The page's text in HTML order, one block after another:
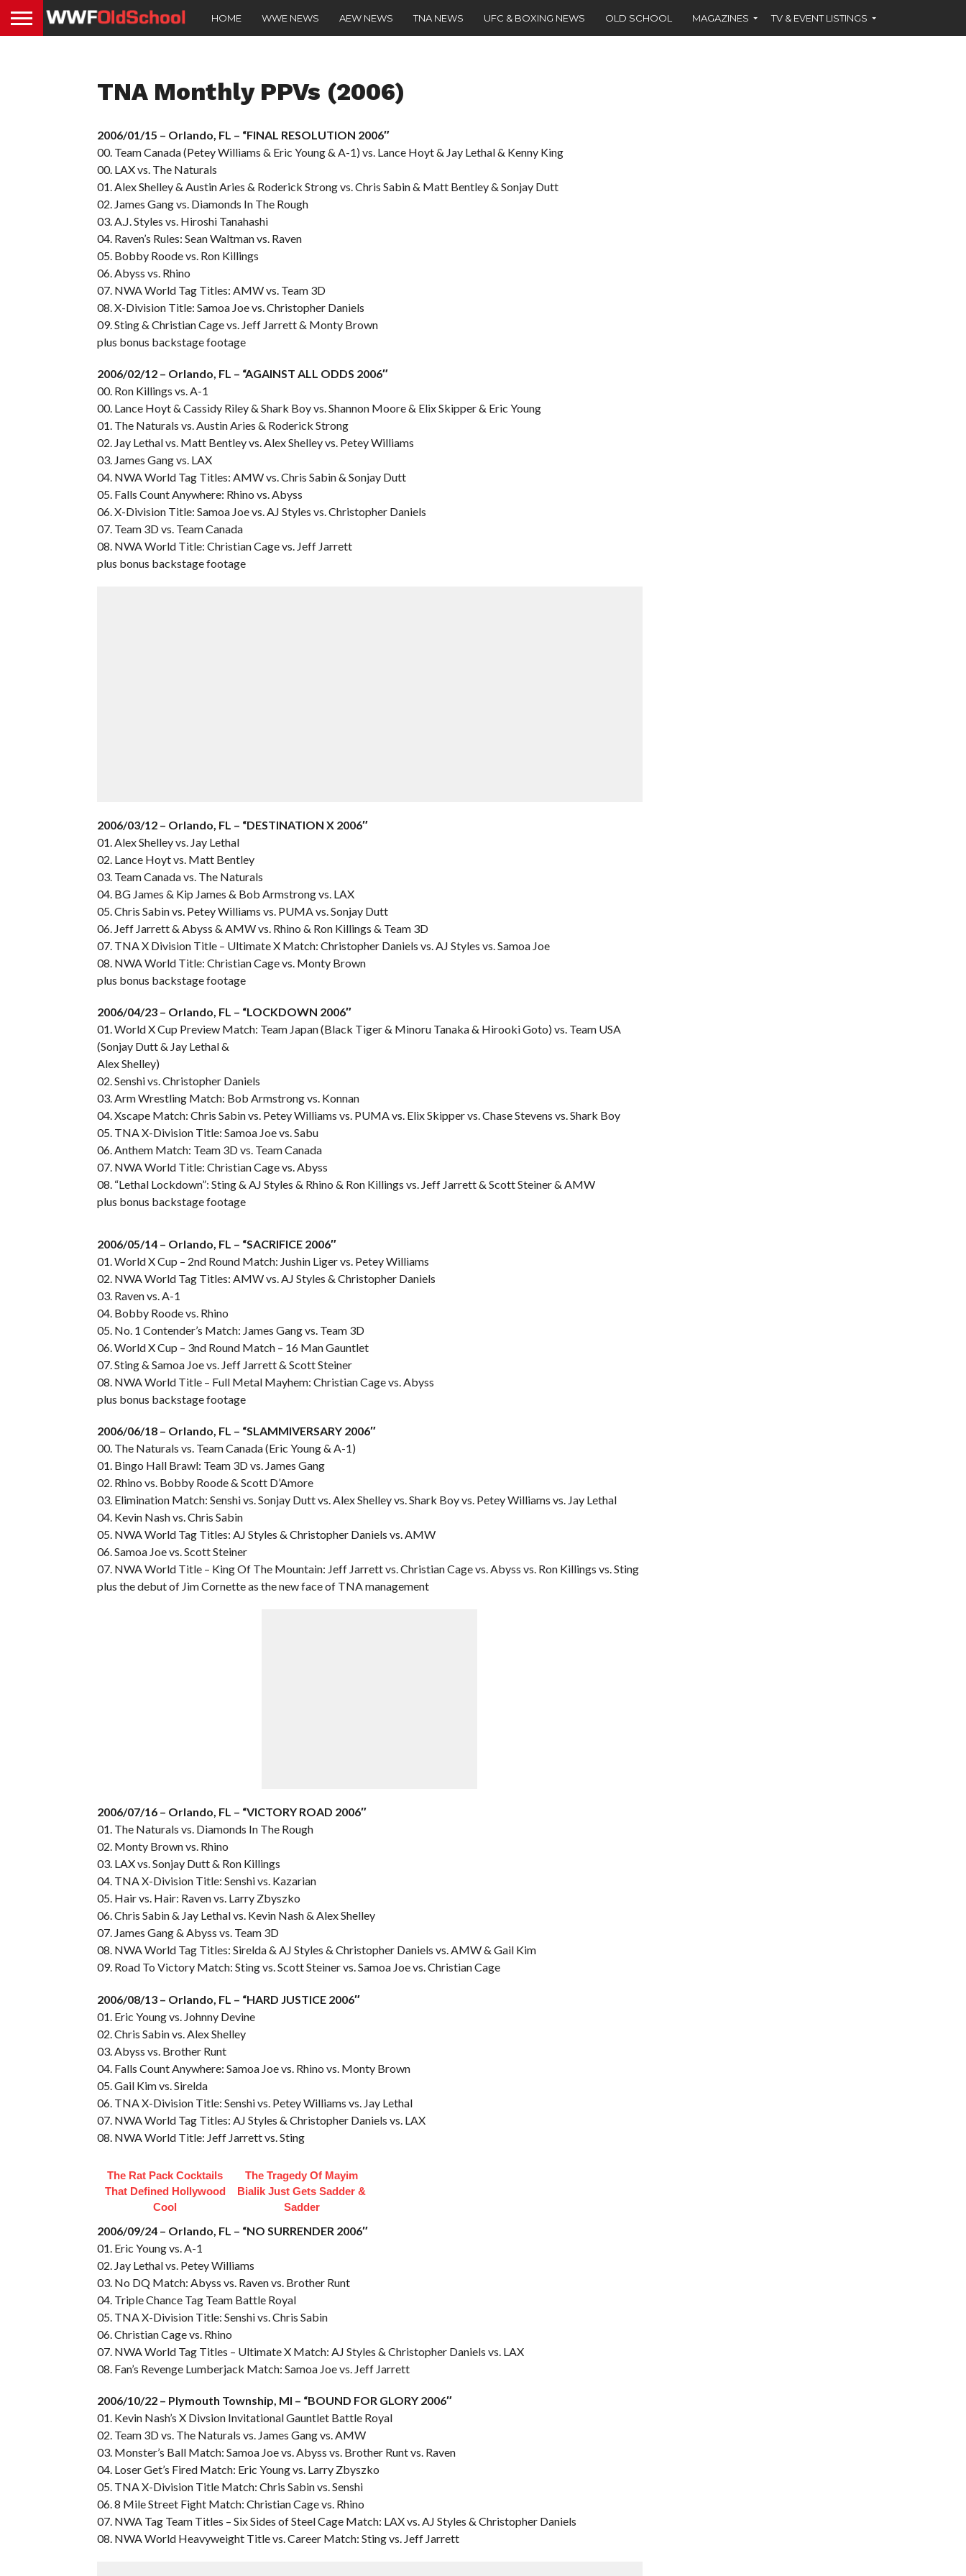
HOME WWE NEWS AEW NEWS TNA NEWS UFC & BOXING NEWS OLD SCHOOL MAGAZINES TV & EVENT LISTINGS
TNA Monthly PPVs (2006)
2006/01/15 – Orlando, FL – “FINAL RESOLUTION 2006″
00. Team Canada (Petey Williams & Eric Young & A-1) vs. Lance Hoyt & Jay Lethal & Kenny King
00. LAX vs. The Naturals
01. Alex Shelley & Austin Aries & Roderick Strong vs. Chris Sabin & Matt Bentley & Sonjay Dutt
02. James Gang vs. Diamonds In The Rough
03. A.J. Styles vs. Hiroshi Tanahashi
04. Raven’s Rules: Sean Waltman vs. Raven
05. Bobby Roode vs. Ron Killings
06. Abyss vs. Rhino
07. NWA World Tag Titles: AMW vs. Team 3D
08. X-Division Title: Samoa Joe vs. Christopher Daniels
09. Sting & Christian Cage vs. Jeff Jarrett & Monty Brown
plus bonus backstage footage
2006/02/12 – Orlando, FL – “AGAINST ALL ODDS 2006″
00. Ron Killings vs. A-1
00. Lance Hoyt & Cassidy Riley & Shark Boy vs. Shannon Moore & Elix Skipper & Eric Young
01. The Naturals vs. Austin Aries & Roderick Strong
02. Jay Lethal vs. Matt Bentley vs. Alex Shelley vs. Petey Williams
03. James Gang vs. LAX
04. NWA World Tag Titles: AMW vs. Chris Sabin & Sonjay Dutt
05. Falls Count Anywhere: Rhino vs. Abyss
06. X-Division Title: Samoa Joe vs. AJ Styles vs. Christopher Daniels
07. Team 3D vs. Team Canada
08. NWA World Title: Christian Cage vs. Jeff Jarrett
plus bonus backstage footage
2006/03/12 – Orlando, FL – “DESTINATION X 2006″
01. Alex Shelley vs. Jay Lethal
02. Lance Hoyt vs. Matt Bentley
03. Team Canada vs. The Naturals
04. BG James & Kip James & Bob Armstrong vs. LAX
05. Chris Sabin vs. Petey Williams vs. PUMA vs. Sonjay Dutt
06. Jeff Jarrett & Abyss & AMW vs. Rhino & Ron Killings & Team 3D
07. TNA X Division Title – Ultimate X Match: Christopher Daniels vs. AJ Styles vs. Samoa Joe
08. NWA World Title: Christian Cage vs. Monty Brown
plus bonus backstage footage
2006/04/23 – Orlando, FL – “LOCKDOWN 2006″
01. World X Cup Preview Match: Team Japan (Black Tiger & Minoru Tanaka & Hirooki Goto) vs. Team USA
(Sonjay Dutt & Jay Lethal &
Alex Shelley)
02. Senshi vs. Christopher Daniels
03. Arm Wrestling Match: Bob Armstrong vs. Konnan
04. Xscape Match: Chris Sabin vs. Petey Williams vs. PUMA vs. Elix Skipper vs. Chase Stevens vs. Shark Boy
05. TNA X-Division Title: Samoa Joe vs. Sabu
06. Anthem Match: Team 3D vs. Team Canada
07. NWA World Title: Christian Cage vs. Abyss
08. “Lethal Lockdown”: Sting & AJ Styles & Rhino & Ron Killings vs. Jeff Jarrett & Scott Steiner & AMW
plus bonus backstage footage
2006/05/14 – Orlando, FL – “SACRIFICE 2006″
01. World X Cup – 2nd Round Match: Jushin Liger vs. Petey Williams
02. NWA World Tag Titles: AMW vs. AJ Styles & Christopher Daniels
03. Raven vs. A-1
04. Bobby Roode vs. Rhino
05. No. 1 Contender’s Match: James Gang vs. Team 3D
06. World X Cup – 3nd Round Match – 16 Man Gauntlet
07. Sting & Samoa Joe vs. Jeff Jarrett & Scott Steiner
08. NWA World Title – Full Metal Mayhem: Christian Cage vs. Abyss
plus bonus backstage footage
2006/06/18 – Orlando, FL – “SLAMMIVERSARY 2006″
00. The Naturals vs. Team Canada (Eric Young & A-1)
01. Bingo Hall Brawl: Team 3D vs. James Gang
02. Rhino vs. Bobby Roode & Scott D’Amore
03. Elimination Match: Senshi vs. Sonjay Dutt vs. Alex Shelley vs. Shark Boy vs. Petey Williams vs. Jay Lethal
04. Kevin Nash vs. Chris Sabin
05. NWA World Tag Titles: AJ Styles & Christopher Daniels vs. AMW
06. Samoa Joe vs. Scott Steiner
07. NWA World Title – King Of The Mountain: Jeff Jarrett vs. Christian Cage vs. Abyss vs. Ron Killings vs. Sting
plus the debut of Jim Cornette as the new face of TNA management
2006/07/16 – Orlando, FL – “VICTORY ROAD 2006″
01. The Naturals vs. Diamonds In The Rough
02. Monty Brown vs. Rhino
03. LAX vs. Sonjay Dutt & Ron Killings
04. TNA X-Division Title: Senshi vs. Kazarian
05. Hair vs. Hair: Raven vs. Larry Zbyszko
06. Chris Sabin & Jay Lethal vs. Kevin Nash & Alex Shelley
07. James Gang & Abyss vs. Team 3D
08. NWA World Tag Titles: Sirelda & AJ Styles & Christopher Daniels vs. AMW & Gail Kim
09. Road To Victory Match: Sting vs. Scott Steiner vs. Samoa Joe vs. Christian Cage
2006/08/13 – Orlando, FL – “HARD JUSTICE 2006″
01. Eric Young vs. Johnny Devine
02. Chris Sabin vs. Alex Shelley
03. Abyss vs. Brother Runt
04. Falls Count Anywhere: Samoa Joe vs. Rhino vs. Monty Brown
05. Gail Kim vs. Sirelda
06. TNA X-Division Title: Senshi vs. Petey Williams vs. Jay Lethal
07. NWA World Tag Titles: AJ Styles & Christopher Daniels vs. LAX
08. NWA World Title: Jeff Jarrett vs. Sting
The Rat Pack Cocktails
That Defined Hollywood
Cool
The Tragedy Of Mayim
Bialik Just Gets Sadder &
Sadder
2006/09/24 – Orlando, FL – “NO SURRENDER 2006″
01. Eric Young vs. A-1
02. Jay Lethal vs. Petey Williams
03. No DQ Match: Abyss vs. Raven vs. Brother Runt
04. Triple Chance Tag Team Battle Royal
05. TNA X-Division Title: Senshi vs. Chris Sabin
06. Christian Cage vs. Rhino
07. NWA World Tag Titles – Ultimate X Match: AJ Styles & Christopher Daniels vs. LAX
08. Fan’s Revenge Lumberjack Match: Samoa Joe vs. Jeff Jarrett
2006/10/22 – Plymouth Township, MI – “BOUND FOR GLORY 2006″
01. Kevin Nash’s X Divsion Invitational Gauntlet Battle Royal
02. Team 3D vs. The Naturals vs. James Gang vs. AMW
03. Monster’s Ball Match: Samoa Joe vs. Abyss vs. Brother Runt vs. Raven
04. Loser Get’s Fired Match: Eric Young vs. Larry Zbyszko
05. TNA X-Division Title Match: Chris Sabin vs. Senshi
06. 8 Mile Street Fight Match: Christian Cage vs. Rhino
07. NWA Tag Team Titles – Six Sides of Steel Cage Match: LAX vs. AJ Styles & Christopher Daniels
08. NWA World Heavyweight Title vs. Career Match: Sting vs. Jeff Jarrett